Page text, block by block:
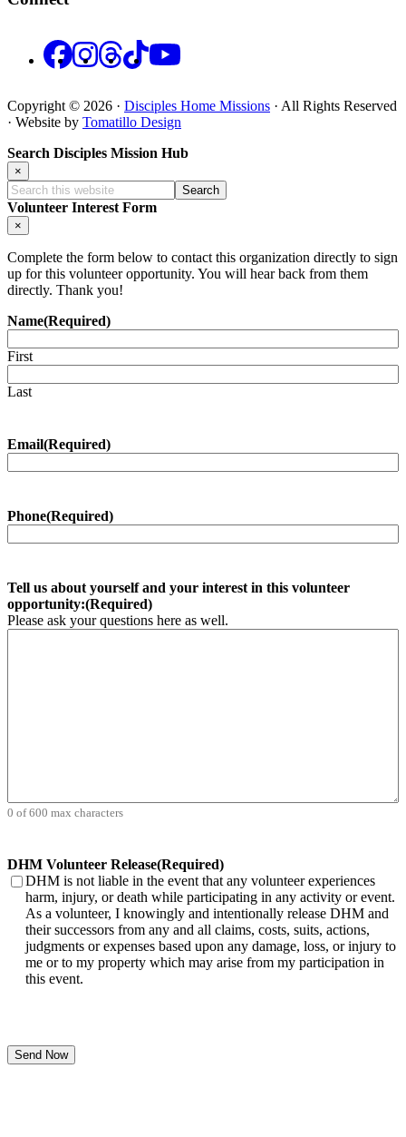
FacebookInstagram
Threads
TikTok
Copyright © 2026 · Disciples Home Missions · All Rights Reserved
· Website by Tomatillo Design
Search Disciples Mission Hub
×
Search
this
website
Volunteer Interest Form
×
Complete the form below to contact this organization directly to sign
up for this volunteer opportunity. You will hear back from them
directly. Thank you!
Name(Required)
First
Last
Email(Required)
Phone(Required)
Tell us about yourself and your interest in this volunteer
opportunity:(Required)
Please ask your questions here as well.
0 of 600 max characters
DHM Volunteer Release(Required)
DHM is not liable in the event that any volunteer experiences
harm, injury, or death while participating in any activity or event.
As a volunteer, I knowingly and intentionally release DHM and
their successors from any and all claims, costs, suits, actions,
judgments or expenses based upon any damage, loss, or injury to
me or to my property which may arise from my participation in
this event.